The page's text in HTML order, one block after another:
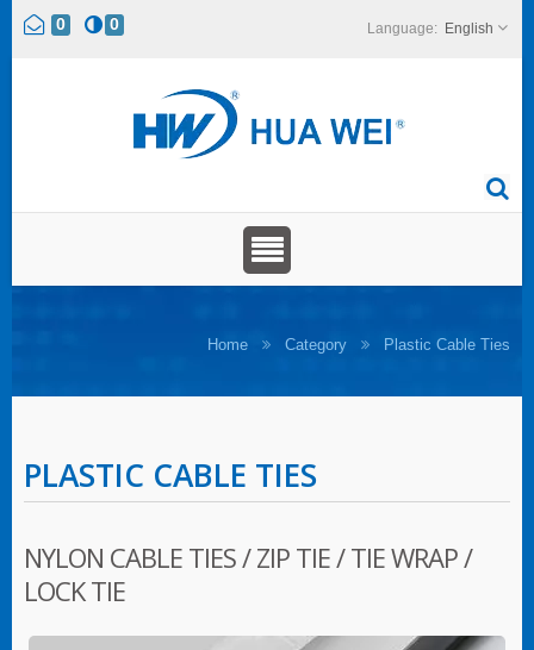
0 0 English
Home Category Plastic Cable Ties
PLASTIC CABLE TIES
NYLON CABLE TIES / ZIP TIE / TIE WRAP /
LOCK TIE